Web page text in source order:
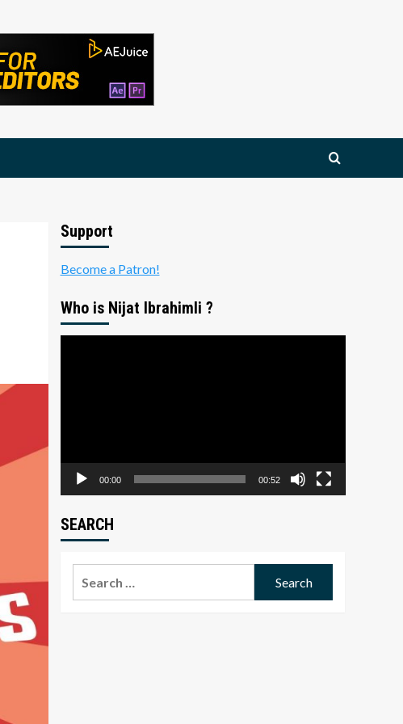
Support
Become a Patron!
Who is Nijat Ibrahimli ?
00:00 00:52
SEARCH